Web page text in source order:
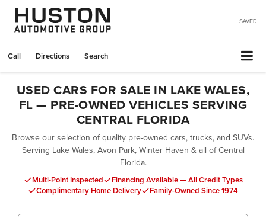
SAVED
Call Directions Search
USED CARS FOR SALE IN LAKE WALES,
FL — PRE-OWNED VEHICLES SERVING
CENTRAL FLORIDA
Browse our selection of quality pre-owned cars, trucks, and SUVs.
Serving Lake Wales, Avon Park, Winter Haven & all of Central
Florida.
Multi-Point Inspected
Financing Available — All Credit Types
Complimentary Home Delivery
Family-Owned Since 1974